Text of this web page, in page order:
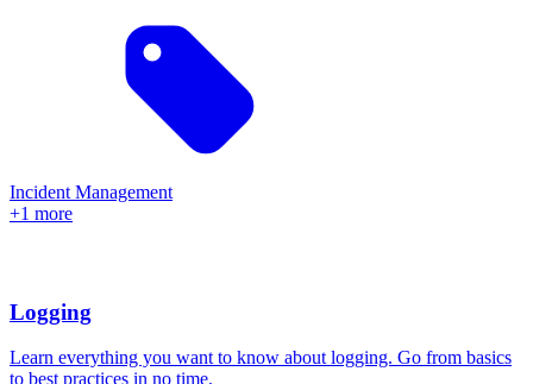
Incident Management
+1 more
Logging
Learn everything you want to know about logging. Go from basics
to best practices in no time.